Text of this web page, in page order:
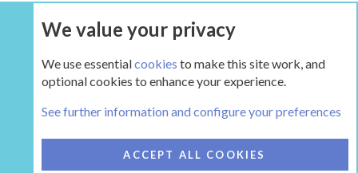
UPGRADE NOW
HEARTH 2
We value your privacy
We use essentialcookies to make this site work, and
optional cookies to enhance your experience.
See further information and configure your preferences
ACCEPT ALL COOKIES